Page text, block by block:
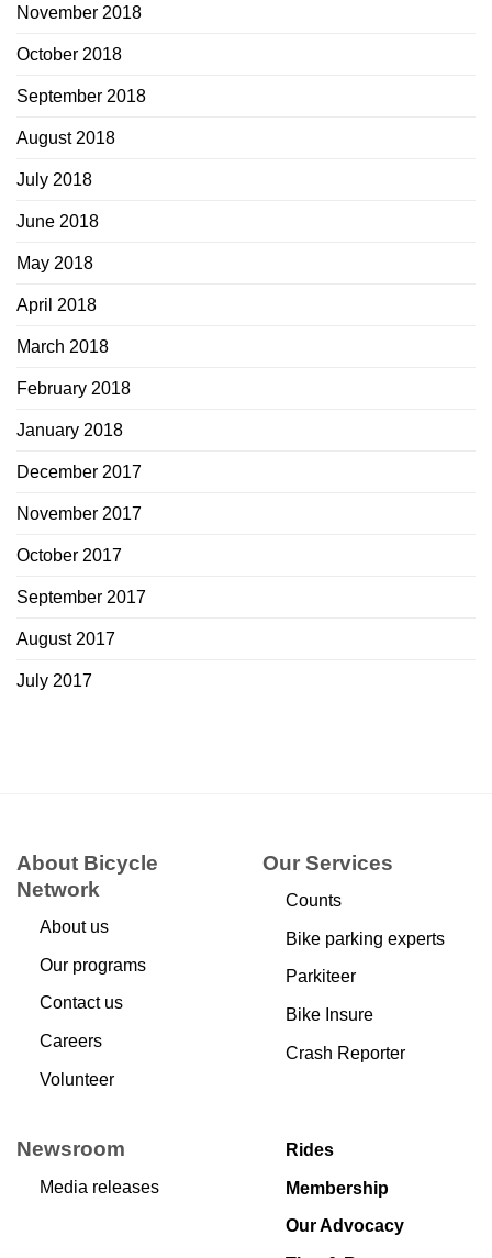
November 2018
October 2018
September 2018
August 2018
July 2018
June 2018
May 2018
April 2018
March 2018
February 2018
January 2018
December 2017
November 2017
October 2017
September 2017
August 2017
July 2017
About Bicycle
Network
About us
Our programs
Contact us
Careers
Volunteer
Our Services
Counts
Bike parking experts
Parkiteer
Bike Insure
Crash Reporter
Newsroom
Media releases
Rides
Membership
Our Advocacy